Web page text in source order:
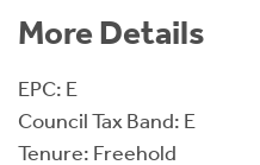
More Details
EPC: E
Council Tax Band: E
Tenure: Freehold